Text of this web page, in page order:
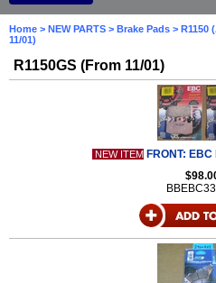
Home > NEW PARTS > Brake Pads > R1150
11/01)
R1150GS (From 11/01)
NEW ITEM FRONT: